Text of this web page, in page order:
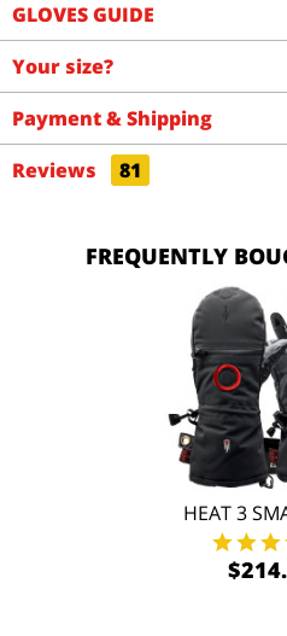
GLOVES GUIDE
Your size?
Payment & Shipping
Reviews
81
FREQUENTLY
HEAT 3